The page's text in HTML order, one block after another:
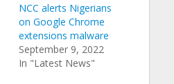
NCC alerts Nigerians
on Google Chrome
extensions malware
September 9, 2022
In "Latest News"